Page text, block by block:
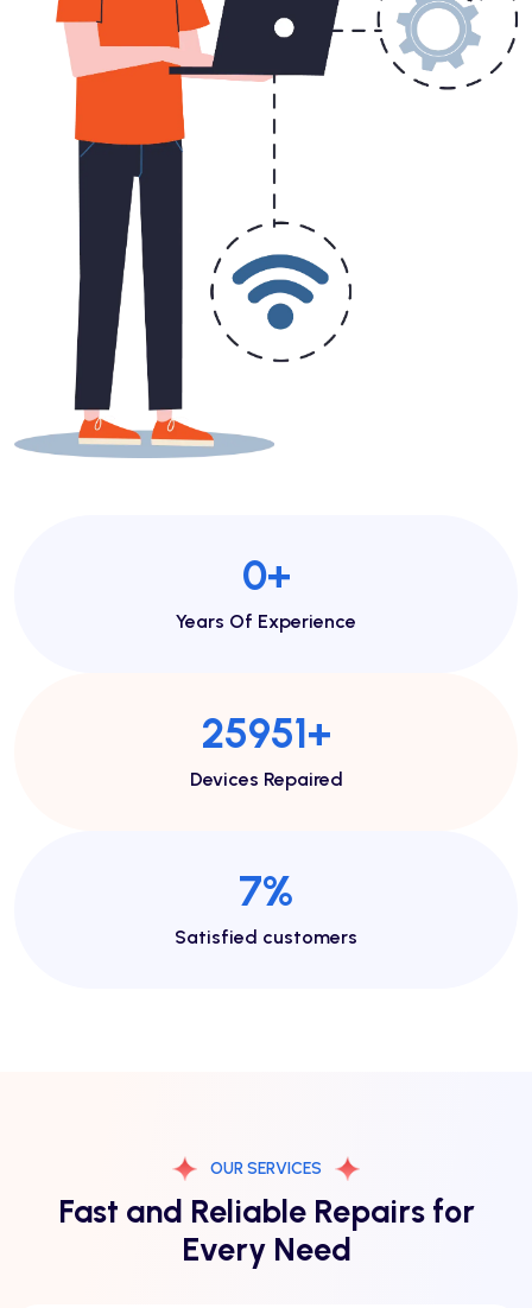
1+
Years Of Experience
48443+
Devices Repaired
14%
Satisfied customers
OUR SERVICES
Fast and Reliable Repairs for
Every Need